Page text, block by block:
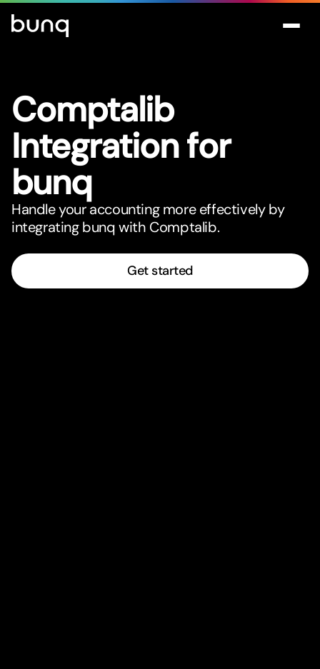
Comptalib
Integration for
bunq
Handle your accounting more effectively by
integrating bunq with Comptalib.
Get started